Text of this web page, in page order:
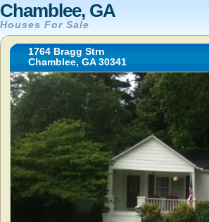
Chamblee, GA
Houses For Sale
1764 Bragg Strn
Chamblee, GA 30341